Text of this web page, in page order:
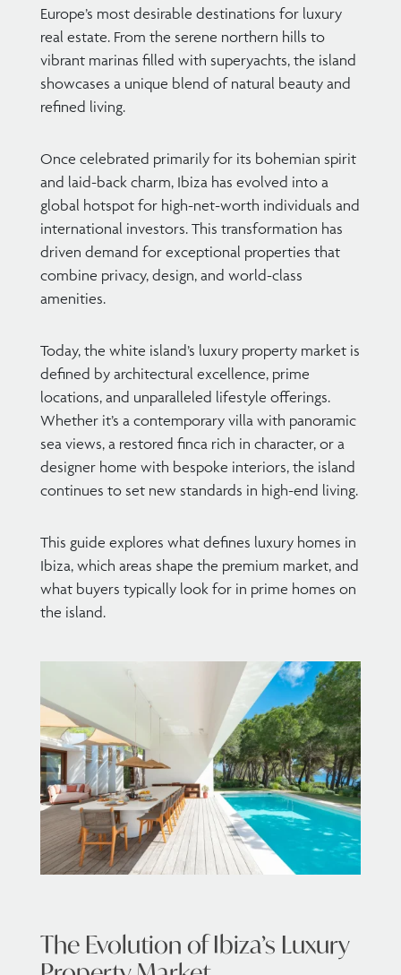
Europe’s most desirable destinations for luxury
real estate. From the serene northern hills to
vibrant marinas filled with superyachts, the island
showcases a unique blend of natural beauty and
refined living.
Once celebrated primarily for its bohemian spirit
and laid-back charm, Ibiza has evolved into a
global hotspot for high-net-worth individuals and
international investors. This transformation has
driven demand for exceptional properties that
combine privacy, design, and world-class
amenities.
Today, the white island’s luxury property market is
defined by architectural excellence, prime
locations, and unparalleled lifestyle offerings.
Whether it’s a contemporary villa with panoramic
sea views, a restored finca rich in character, or a
designer home with bespoke interiors, the island
continues to set new standards in high-end living.
This guide explores what defines luxury homes in
Ibiza, which areas shape the premium market, and
what buyers typically look for in prime homes on
the island.
The Evolution of Ibiza’s Luxury